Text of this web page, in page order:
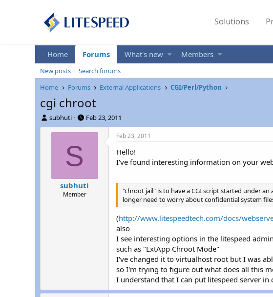
Solutions
Home Forums What's new Members
New posts
Search forums
Home
Forums External Applications CGI/Perl/Python
cgi chroot
T
h
r
t
subhuti
S
t
a
t
e
Feb 23, 2011
S
subhuti
Member
Feb 23, 2011
Hello!
I've found interesting information on your
"chroot jail" is to have a CGI script started under
longer need to worry about confidential system
(http://www.litespeedtech.com/docs/
also
I see interesting options in the litespeed
such as "ExtApp Chroot Mode"
I've changed it to virtualhost root but I was
so I'm trying to figure out what does all this
I understand that I can put litespeed server